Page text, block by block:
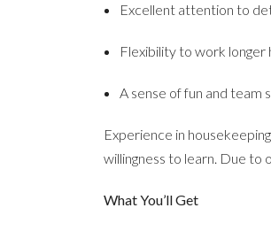
Excellent attention to
Flexibility to work longer
A sense of fun and team
Experience in
willingness to learn. Due to
What You’ll Get